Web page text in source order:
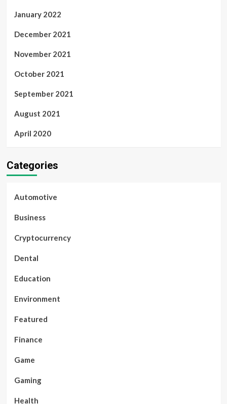
January 2022
December 2021
November 2021
October 2021
September 2021
August 2021
April 2020
Categories
Automotive
Business
Cryptocurrency
Dental
Education
Environment
Featured
Finance
Game
Gaming
Health